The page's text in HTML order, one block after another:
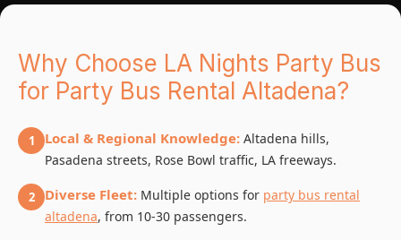
Why Choose LA Nights Party Bus
for Party Bus Rental Altadena?
1 Local & Regional Knowledge: Altadena hills,
Pasadena streets, Rose Bowl traffic, LA freeways.
2 Diverse Fleet: Multiple options for party bus rental
altadena, from 10-30 passengers.